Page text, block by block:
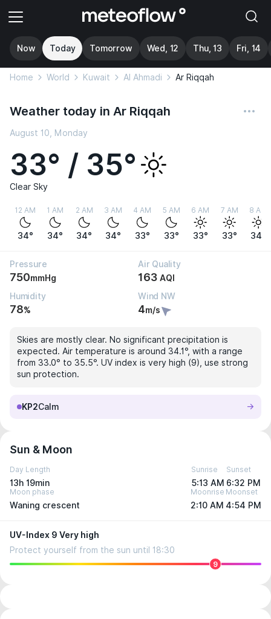
Now Today Tomorrow Wed, 12 Thu, 13 Fri, 14
Home World Kuwait Al Ahmadi Ar Riqqah
Weather today in Ar Riqqah
August 10, Monday
33° / 35°
Clear Sky
12 AM
34°
1 AM
34°
2 AM
34°
3 AM
34°
4 AM
33°
5 AM
33°
6 AM
33°
7 AM
33°
8 AM
34°
Pressure
750mmHg
Air Quality
163 AQI
Humidity
78%
Wind NW
4m/s
Skies are mostly clear. No significant precipitation is
expected. Air temperature is around 34.1°, with a range
from 33.0° to 35.5°. UV index is very high (9), use strong
sun protection.
KP2Calm
Sun & Moon
Day Length
13h 19min
Sunrise
5:13 AM
Sunset
6:32 PM
Moon phase
Waning crescent
Moonrise
2:10 AM
Moonset
4:54 PM
UV-Index 9 Very high
Protect yourself from the sun until 18:30
9